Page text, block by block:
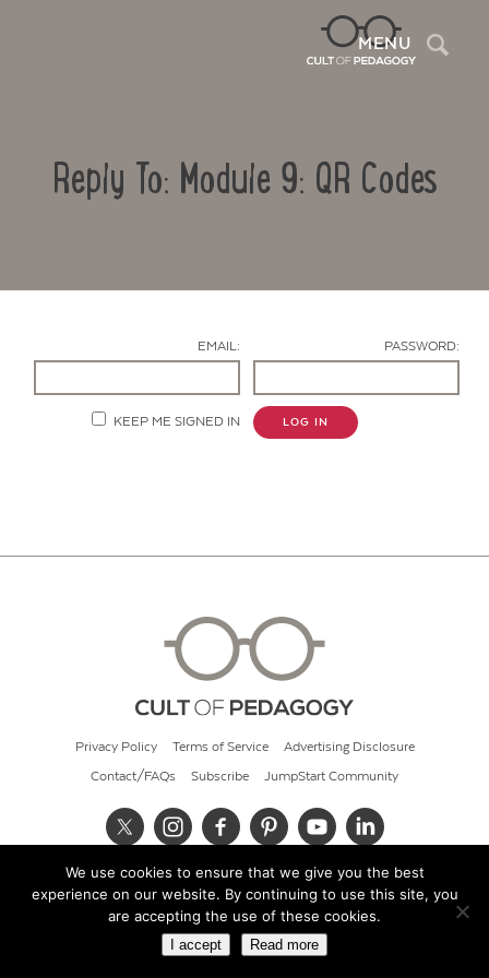
MENU
Reply To: Module 9: QR Codes
EMAIL: PASSWORD:
KEEP ME SIGNED IN LOG IN
Privacy Policy Terms of Service Advertising Disclosure
Contact/FAQs Subscribe JumpStart Community
© 2026 Cult of Pedagogy
We use cookies to ensure that we give you the best
experience on our website. By continuing to use this site, you
are accepting the use of these cookies.
I accept Read more